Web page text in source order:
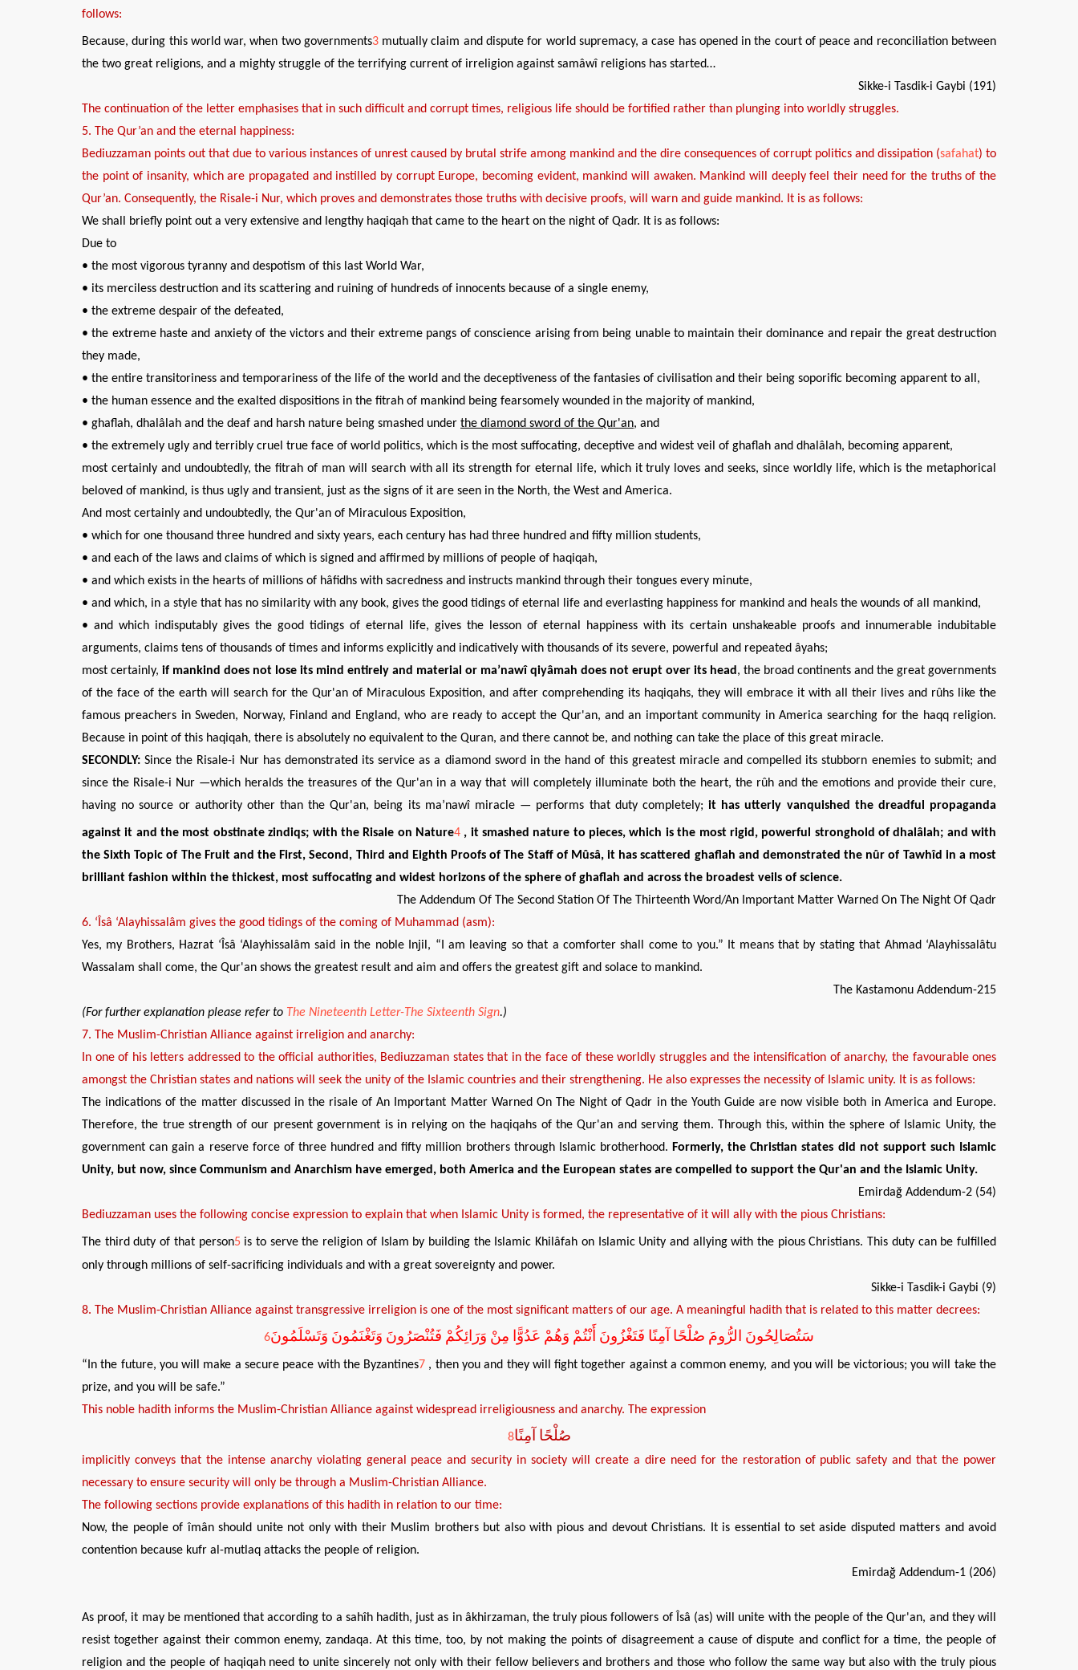
follows:
Because, during this world war, when two governments3 mutually claim and dispute for world supremacy, a case has opened in the court of peace and reconciliation between
the two great religions, and a mighty struggle of the terrifying current of irreligion against samâwî religions has started…
Sikke-i Tasdik-i Gaybi (191)
The continuation of the letter emphasises that in such difficult and corrupt times, religious life should be fortified rather than plunging into worldly struggles.
5. The Qur’an and the eternal happiness:
Bediuzzaman points out that due to various instances of unrest caused by brutal strife among mankind and the dire consequences of corrupt politics and dissipation (safahat) to
the pointof insanity, whichare propagated and instilled by corrupt Europe, becoming evident, mankind will awaken. Mankind will deeply feel their need for the truths of the
Qur’an. Consequently, the Risale-i Nur, which proves and demonstrates those truths with decisive proofs, will warn and guide mankind. It is as follows:
We shall briefly point out a very extensive and lengthy haqiqah that came to the heart on the night of Qadr. It is as follows:
Due to
• the most vigorous tyranny and despotism of this last World War,
• its merciless destruction and its scattering and ruining of hundreds of innocents because of a single enemy,
• the extreme despair of the defeated,
• the extreme haste and anxiety of the victors and their extreme pangs of conscience arising from being unable to maintain their dominance and repair the great destruction
they made,
• the entire transitoriness and temporariness of the life of the world and the deceptiveness of the fantasies of civilisation and their being soporific becoming apparent to all,
• the human essence and the exalted dispositions in the fitrah of mankind being fearsomely wounded in the majority of mankind,
• ghaflah, dhalâlah and the deaf and harsh nature being smashed under the diamond sword of the Qur'an, and
• the extremely ugly and terribly cruel true face of world politics, which is the most suffocating, deceptive and widest veil of ghaflah and dhalâlah, becoming apparent,
most certainly and undoubtedly, the fitrah of man will search with all its strength for eternal life, which it truly loves and seeks, since worldly life, which is the metaphorical
beloved of mankind, is thus ugly and transient, just as the signs of it are seen in the North, the West and America.
And most certainly and undoubtedly, the Qur'an of Miraculous Exposition,
• which for one thousand three hundred and sixty years, each century has had three hundred and fifty million students,
• and each of the laws and claims of which is signed and affirmed by millions of people of haqiqah,
• and which exists in the hearts of millions of hâfidhs with sacredness and instructs mankind through their tongues every minute,
• and which, in a style that has no similarity with any book, gives the good tidings of eternal life and everlasting happiness for mankind and heals the wounds of all mankind,
• and which indisputably gives the good tidings of eternal life, gives the lesson of eternal happiness with its certain unshakeable proofs and innumerable indubitable
arguments, claims tens of thousands of times and informs explicitly and indicatively with thousands of its severe, powerful and repeated âyahs;
most certainly, if mankind does not lose its mind entirely and material or ma’nawî qiyâmah does not erupt over its head , the broad continents and the great governments
of the face of the earth will search for the Qur'an of Miraculous Exposition, and after comprehending its haqiqahs, they will embrace it with all their lives and rûhs like the
famous preachers in Sweden, Norway, Finland and England, who are ready to accept the Qur'an, and an important community in America searching for the haqq religion.
Because in point of this haqiqah, there is absolutely no equivalent to the Quran, and there cannot be, and nothing can take the place of this great miracle.
SECONDLY: Since the Risale-i Nur has demonstrated its service as a diamond sword in the hand of this greatest miracle and compelled its stubborn enemies to submit; and
since the Risale-i Nur —which heralds the treasures of the Qur'an in a way that will completely illuminate both the heart, the rûh and the emotions and provide their cure,
having no source or authority other than the Qur'an, being its ma’nawî miracle — performs that duty completely; it has utterly vanquished the dreadful propaganda
against it and the most obstinatezindiqs; with the Risale on Nature4 , it smashed nature to pieces, which is the most rigid, powerful stronghold ofdhalâlah; and with
the Sixth Topic of The Fruit and the First, Second, Third and Eighth Proofs of The Staff of Mûsâ, it has scattered ghaflah and demonstratedthe nûr of Tawhîd in a most
brilliant fashion within the thickest, most suffocating and widest horizons of the sphere of ghaflah and across the broadest veils of science.
The Addendum Of The Second Station Of The Thirteenth Word/An Important Matter Warned On The Night Of Qadr
6. ‘Îsâ ‘Alayhissalâm gives the good tidings of the coming of Muhammad (asm):
Yes, my Brothers, Hazrat ‘Îsâ ‘Alayhissalâm said in the noble Injil, “I am leaving so that a comforter shall come to you.” It means that by stating that Ahmad ‘Alayhissalâtu
Wassalam shall come, the Qur'an shows the greatest result and aim and offers the greatest gift and solace to mankind.
The Kastamonu Addendum-215
(For further explanation please refer to The Nineteenth Letter-The Sixteenth Sign.)
7. The Muslim-Christian Alliance against irreligion and anarchy:
In one of his letters addressed to the official authorities, Bediuzzaman states that in the face of these worldly struggles and the intensification of anarchy, the favourableones
amongst the Christian states and nations will seek the unity of the Islamic countries and their strengthening. He also expresses the necessity of Islamic unity. It is as follows:
The indications of the matter discussed in the risale of An Important Matter Warned On The Night of Qadr in the Youth Guide are now visible both in America and Europe.
Therefore, the true strength of our present government is in relying on the haqiqahs of the Qur'an and serving them. Through this, within the sphere of Islamic Unity, the
government can gain a reserve force of three hundred and fifty million brothers through Islamic brotherhood. Formerly, the Christian states did not support such Islamic
Unity, but now, since Communism and Anarchism have emerged, both America and the European states are compelled to support the Qur'an and the Islamic Unity.
Emirdağ Addendum-2 (54)
Bediuzzaman uses the following concise expression to explain that when Islamic Unity is formed, the representative of it will ally with the pious Christians:
The third duty of that person5 is to serve the religion of Islam by building the Islamic Khilâfah on Islamic Unity and allying with the pious Christians. This duty can be fulfilled
only through millions of self-sacrificing individuals and with a great sovereignty and power.
Sikke-i Tasdik-i Gaybi (9)
8. The Muslim-Christian Alliance against transgressive irreligion is one of the most significant matters of our age. A meaningful hadith that is related to this matter decrees:
سَتُصَالِحُونَ الرُّومَ صُلْحًا آمِنًا فَتَغْزُونَ أَنْتُمْ وَهُمْ عَدُوًّا مِنْ وَرَائِكُمْ فَتُنْصَرُونَ وَتَغْنَمُونَ وَتَسْلَمُونَ6
“In the future, you will make a secure peace with the Byzantines7 , then you and they will fight together against a common enemy, and you will be victorious; you will take the
prize, and you will be safe.”
This noble hadith informs the Muslim-Christian Alliance against widespread irreligiousness and anarchy. The expression
صُلْحًا آمِنًا8
implicitly conveysthat the intense anarchy violating general peace and security in society will create a direneed for therestoration ofpublic safetyand that the power
necessary to ensure security will only be through a Muslim-Christian Alliance.
The following sections provide explanations of this hadith in relation to our time:
Now, the people of îmân should unite not only with their Muslim brothers but also with pious and devout Christians. It is essential to set aside disputed matters and avoid
contention because kufr al-mutlaq attacks the people of religion.
Emirdağ Addendum-1 (206)
As proof, it may be mentioned that according to a sahîh hadith, just as in âkhirzaman, the truly pious followers of Îsâ (as) will unite with the people of the Qur'an, and they will
resist together against their common enemy, zandaqa. At this time, too, by not making the points of disagreement a cause of dispute and conflict for a time, the people of
religion and the people of haqiqah need to unite sincerely not only with their fellow believers and brothers and those who follow the same way but also with the truly pious